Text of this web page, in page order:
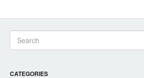
MatterControl
CATEGORIES